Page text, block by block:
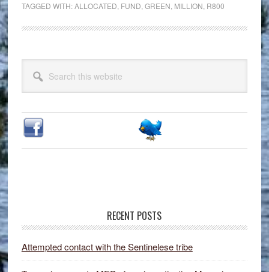
TAGGED WITH:ALLOCATED FUND GREEN MILLION R800
Primary
Sidebar
this
website
RECENT POSTS
Attempted contact with the Sentinelese tribe